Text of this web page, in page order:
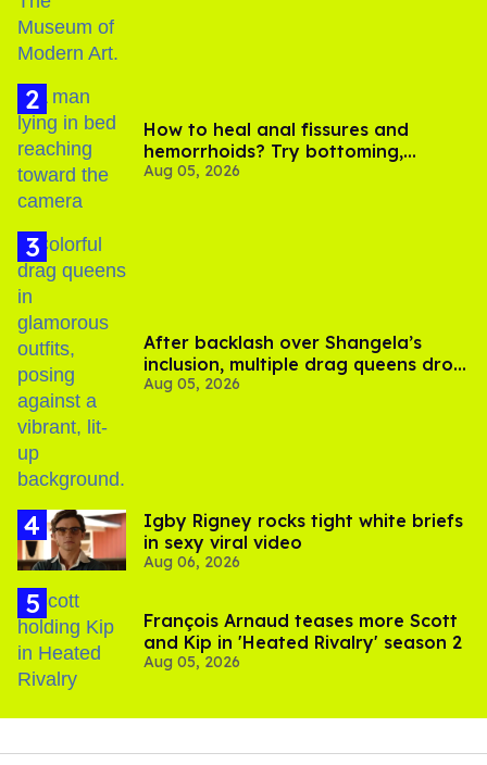
How to heal anal fissures and
hemorrhoids? Try bottoming,
experts say
Aug 05, 2026
After backlash over Shangela’s
inclusion, multiple drag queens drop
out of Kennedy Davenport’s
Aug 05, 2026
​Igby Rigney rocks tight white briefs
in sexy viral video
Aug 06, 2026
François Arnaud teases more Scott
and Kip in 'Heated Rivalry' season 2
Aug 05, 2026